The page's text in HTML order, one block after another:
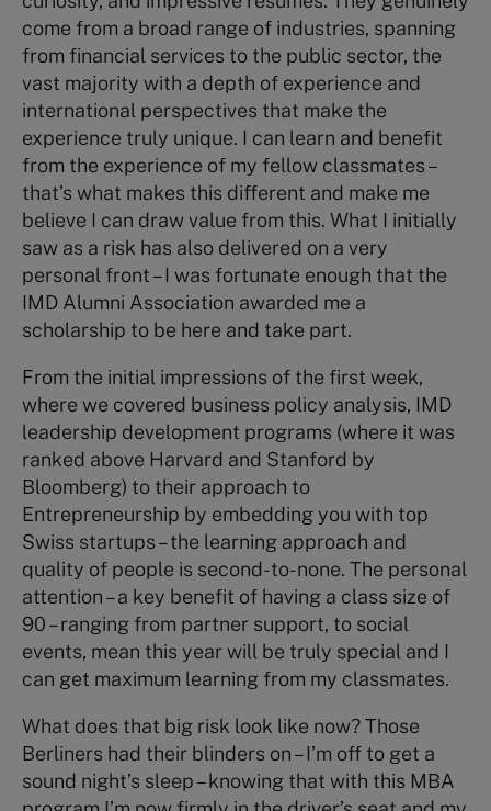
come from a broad range of industries, spanning
from financial services to the public sector, the
vast majority with a depth of experience and
international perspectives that make the
experience truly unique. I can learn and benefit
from the experience of my fellow classmates –
that’s what makes this different and make me
believe I can draw value from this. What I initially
saw as a risk has also delivered on a very
personal front – I was fortunate enough that the
IMD Alumni Association awarded me a
scholarship to be here and take part.
From the initial impressions of the first week,
where we covered business policy analysis, IMD
leadership development programs (where it was
ranked above Harvard and Stanford by
Bloomberg) to their approach to
Entrepreneurship by embedding you with top
Swiss startups – the learning approach and
quality of people is second-to-none. The personal
attention – a key benefit of having a class size of
90 – ranging from partner support, to social
events, mean this year will be truly special and I
can get maximum learning from my classmates.
What does that big risk look like now? Those
Berliners had their blinders on – I’m off to get a
sound night’s sleep – knowing that with this MBA